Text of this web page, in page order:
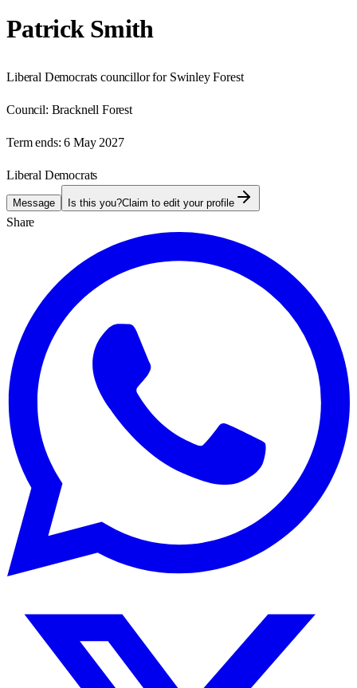
Patrick Smith
Liberal Democrats councillor for Swinley Forest
Council: Bracknell Forest
Term ends: 6 May 2027
Liberal Democrats
Message Is this you?Claim to edit your profile
Share